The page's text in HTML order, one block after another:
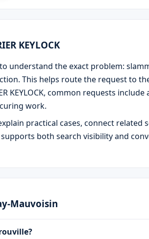
KEYLOCK
understand the exact problem:
This helps route the request to
KEYLOCK, common requests
work.
practical cases, connect
both search visibility and
Mauvoisin